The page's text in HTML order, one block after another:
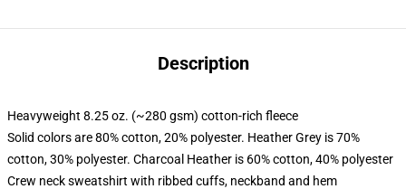
Description
Heavyweight 8.25 oz. (~280 gsm) cotton-rich fleece
Solid colors are 80% cotton, 20% polyester. Heather Grey is 70%
cotton, 30% polyester. Charcoal Heather is 60% cotton, 40% polyester
Crew neck sweatshirt with ribbed cuffs, neckband and hem